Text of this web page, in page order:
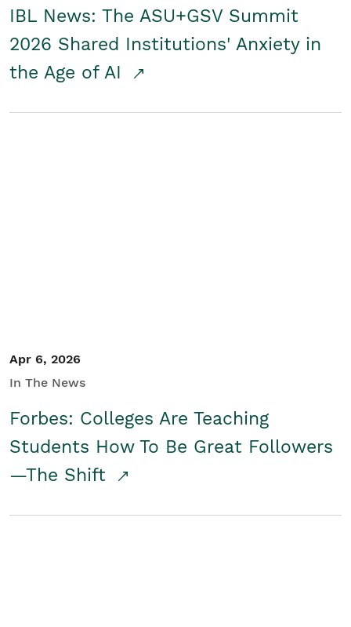
IBL News: The ASU+GSV Summit
2026 Shared Institutions' Anxiety in
the Age of AI
Apr 6, 2026
In The News
Forbes: Colleges Are Teaching
Students How To Be Great Followers
—The Shift